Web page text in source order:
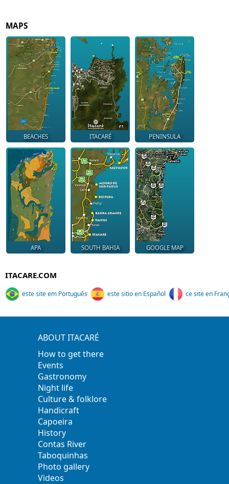
MAPS
BEACHES ITACARÉ PENINSULA
APA SOUTH BAHIA GOOGLE MAP
ITACARE.COM
este site em Português este sitio en Español ce site en
ABOUT ITACARÉ
How to get there
Events
Gastronomy
Night life
Culture & folklore
Handicraft
Capoeira
History
Contas River
Taboquinhas
Photo gallery
Videos